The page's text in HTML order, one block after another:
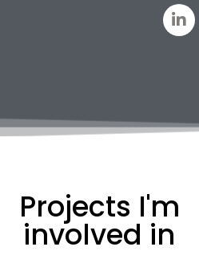
Projects I'm
involved in